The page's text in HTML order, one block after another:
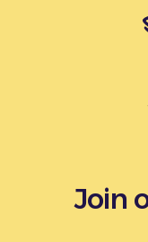
Join